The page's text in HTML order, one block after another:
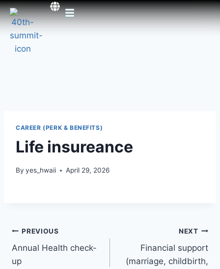
CAREER (PERK & BENEFITS)
Life insureance
By yes_hwaii April 29, 2026
PREVIOUS
Annual Health check-
up
NEXT
Financial support
(marriage, childbirth,